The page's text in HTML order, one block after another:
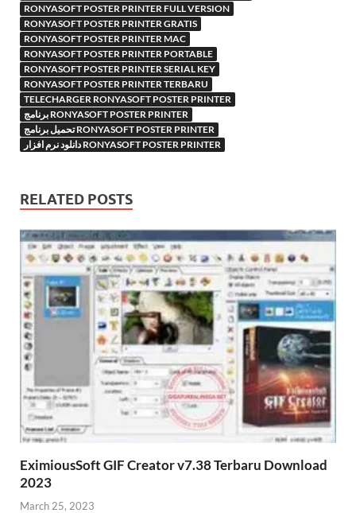
RONYASOFT POSTER PRINTER FULL VERSION
RONYASOFT POSTER PRINTER GRATIS
RONYASOFT POSTER PRINTER MAC
RONYASOFT POSTER PRINTER PORTABLE
RONYASOFT POSTER PRINTER SERIAL KEY
RONYASOFT POSTER PRINTER TERBARU
TELECHARGER RONYASOFT POSTER PRINTER
برنامج RONYASOFT POSTER PRINTER
تحميل برنامج RONYASOFT POSTER PRINTER
دانلود نرم افزار RONYASOFT POSTER PRINTER
RELATED POSTS
EximiousSoft GIF Creator v7.38 Terbaru Download
2023
March 25, 2023